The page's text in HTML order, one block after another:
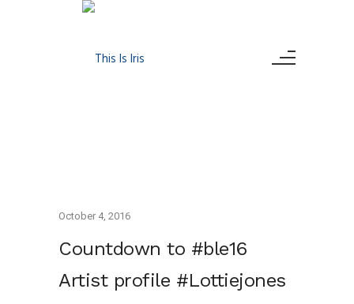
October 4, 2016
Countdown to #ble16
Artist profile #Lottiejones